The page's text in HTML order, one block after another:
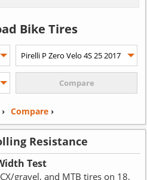
Bike Tires
Compare›
Resistance
Test
gravel, and MTB tires on 18,